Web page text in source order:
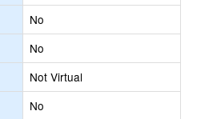
No
No
Not Virtual
No